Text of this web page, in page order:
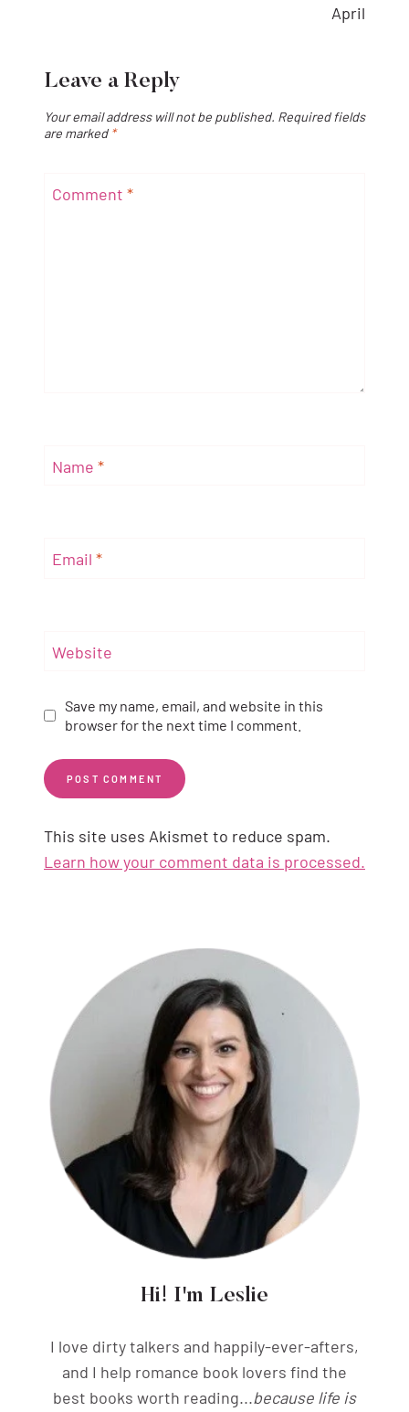
April
Leave a Reply
Your email address will not be published. Required fields
are marked *
Comment *
Name *
Email *
Website
Save my name, email, and website in this
browser for the next time I comment.
This site uses Akismet to reduce spam.
Learn how your comment data is processed.
Hi! I'm Leslie
I love dirty talkers and happily-ever-afters,
and I help romance book lovers find the
best books worth reading...because life is